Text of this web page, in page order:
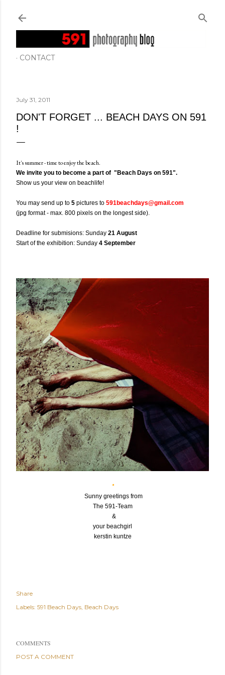
CONTACT
July 31, 2011
DON'T FORGET ... BEACH DAYS ON 591
!
It's summer - time to enjoy the beach.
We invite you to become a part of "Beach Days on 591".
Show us your view on beachlife!
You may send up to 5 pictures to 591beachdays@gmail.com
(jpg format - max. 800 pixels on the longest side).
Deadline for submisions: Sunday 21 August
Start of the exhibition: Sunday 4 September
*
Sunny greetings from
The 591-Team
&
your beachgirl
kerstin kuntze
Share
Labels: 591 Beach Days Beach Days
COMMENTS
POST A COMMENT